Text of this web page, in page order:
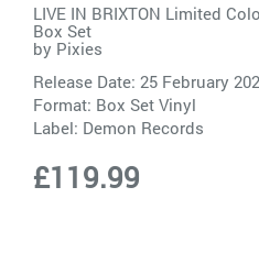
LIVE IN BRIXTON Limited
Box Set
by Pixies
Release Date: 25 February
Format: Box Set Vinyl
Label: Demon Records
£119.99